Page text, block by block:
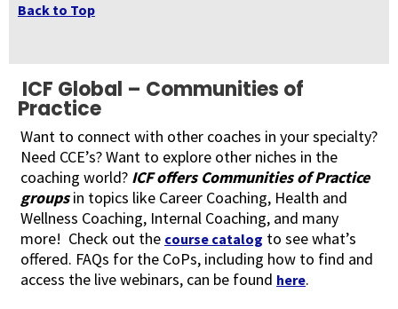
Back to Top
ICF Global – Communities of
Practice
Want to connect with other coaches in your specialty?
Need CCE’s? Want to explore other niches in the
coaching world? ICF offers Communities of Practice
groupsin topics like Career Coaching, Health and
Wellness Coaching, Internal Coaching, and many
more! Check out the course catalog to see what’s
offered. FAQs for the CoPs, including how to find and
access the live webinars, can be found here.